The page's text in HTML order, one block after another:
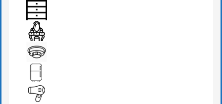
BREAKFAST
DRAWER
DRESSING TABLE
FIRE DETECTOR
FRIDGE